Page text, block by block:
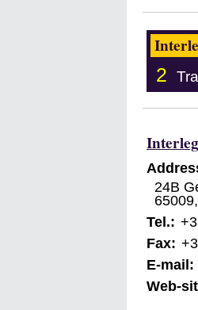
2
24B
65009,
Tel.:
Fax:
E-mail:
Web-